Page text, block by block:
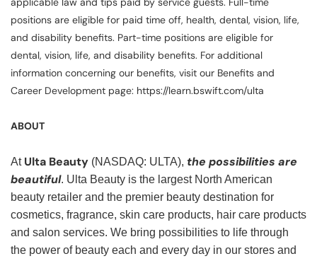
positions are eligible for paid time off, health, dental, vision, life,
and disability benefits. Part-time positions are eligible for
dental, vision, life, and disability benefits. For additional
information concerning our benefits, visit our Benefits and
Career Development page: https://learn.bswift.com/ulta
ABOUT
At Ulta Beauty (NASDAQ: ULTA), the possibilities are
beautiful. Ulta Beauty is the largest North American
beauty retailer and the premier beauty destination for
cosmetics, fragrance, skin care products, hair care products
and salon services. We bring possibilities to life through
the power of beauty each and every day in our stores and